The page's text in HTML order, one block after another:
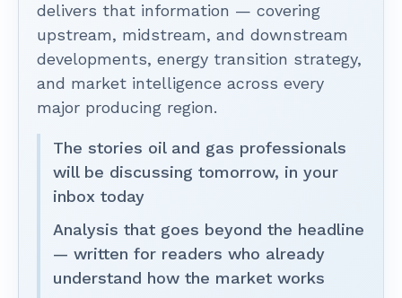
delivers that information — covering
upstream, midstream, and downstream
developments, energy transition strategy,
and market intelligence across every
major producing region.
The stories oil and gas professionals
will be discussing tomorrow, in your
inbox today
Analysis that goes beyond the headline
— written for readers who already
understand how the market works